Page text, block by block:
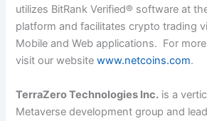
utilizes BitRank Verified® software at
platform and facilitates crypto trading
Mobile and Web applications. For
visit our websitewww.netcoins.com.
TerraZero Technologies Inc. is a
Metaverse development group and